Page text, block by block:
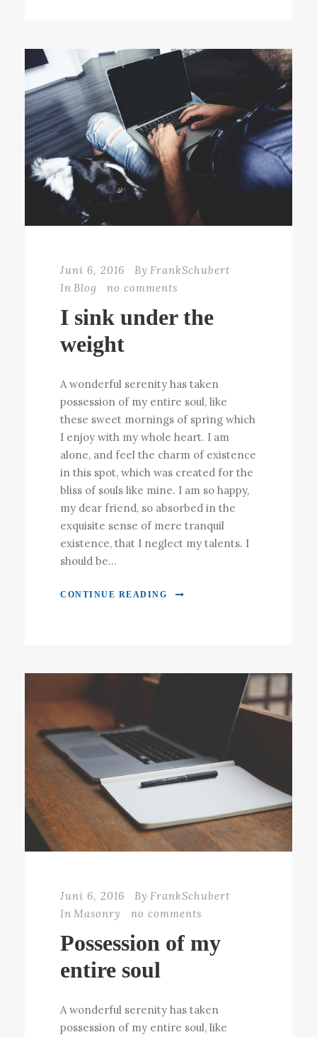
Juni 6, 2016 By FrankSchubert
In Blog no comments
I sink under the
weight
A wonderful serenity has taken
possession of my entire soul, like
these sweet mornings of spring which
I enjoy with my whole heart. I am
alone, and feel the charm of existence
in this spot, which was created for the
bliss of souls like mine. I am so happy,
my dear friend, so absorbed in the
exquisite sense of mere tranquil
existence, that I neglect my talents. I
should be...
CONTINUE READING
Juni 6, 2016 By FrankSchubert
In Masonry no comments
Possession of my
entire soul
A wonderful serenity has taken
possession of my entire soul, like